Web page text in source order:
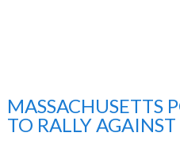
MASSACHUSETTS
TO RALLY